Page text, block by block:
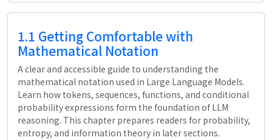
1.1 Getting Comfortable with
Mathematical Notation
A clear and accessible guide to understanding the
mathematical notation used in Large Language Models.
Learn how tokens, sequences, functions, and conditional
probability expressions form the foundation of LLM
reasoning. This chapter prepares readers for probability,
entropy, and information theory in later sections.